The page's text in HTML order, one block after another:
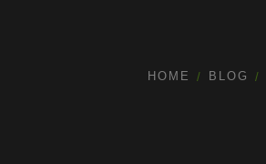
HOME BLOG